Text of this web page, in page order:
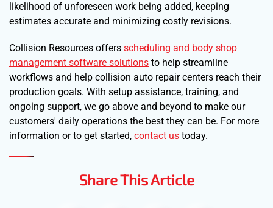
likelihood of unforeseen work being added, keeping
estimates accurate and minimizing costly revisions.
Collision Resources offers scheduling and body shop
management software solutions to help streamline
workflows and help collision auto repair centers reach their
production goals. With setup assistance, training, and
ongoing support, we go above and beyond to make our
customers' daily operations the best they can be. For more
information or to get started, contact us today.
Share This Article